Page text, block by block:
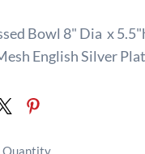
Bowl 8" Dia x
English Silver
Quantity